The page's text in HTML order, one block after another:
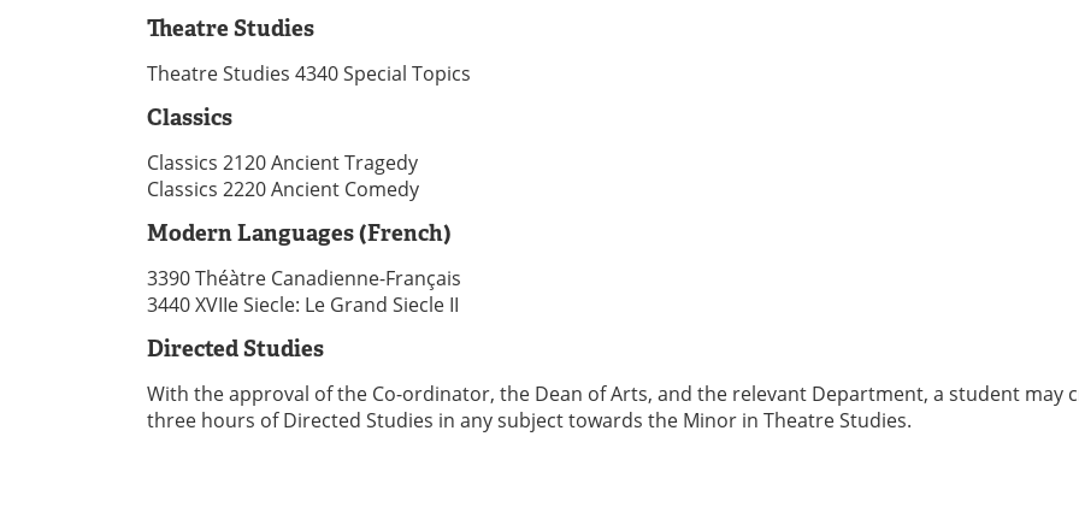
Theatre Studies
Theatre Studies 4340 Special Topics
Classics
Classics 2120 Ancient Tragedy
Classics 2220 Ancient Comedy
Modern Languages (French)
3390 Théàtre Canadienne-Français
3440 XVIIe Siecle: Le Grand Siecle II
Directed Studies
With the approval of the Co-ordinator, the Dean of Arts, and the relevant Department, a student may
three hours of Directed Studies in any subject towards the Minor in Theatre Studies.